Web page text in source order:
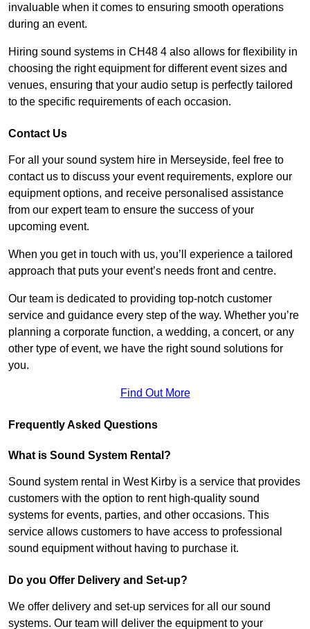
invaluable when it comes to ensuring smooth operations
during an event.
Hiring sound systems in CH48 4 also allows for flexibility in
choosing the right equipment for different event sizes and
venues, ensuring that your audio setup is perfectly tailored
to the specific requirements of each occasion.
Contact Us
For all your sound system hire in Merseyside, feel free to
contact us to discuss your event requirements, explore our
equipment options, and receive personalised assistance
from our expert team to ensure the success of your
upcoming event.
When you get in touch with us, you’ll experience a tailored
approach that puts your event’s needs front and centre.
Our team is dedicated to providing top-notch customer
service and guidance every step of the way. Whether you’re
planning a corporate function, a wedding, a concert, or any
other type of event, we have the right sound solutions for
you.
Find Out More
Frequently Asked Questions
What is Sound System Rental?
Sound system rental in West Kirby is a service that provides
customers with the option to rent high-quality sound
systems for events, parties, and other occasions. This
service allows customers to have access to professional
sound equipment without having to purchase it.
Do you Offer Delivery and Set-up?
We offer delivery and set-up services for all our sound
systems. Our team will deliver the equipment to your